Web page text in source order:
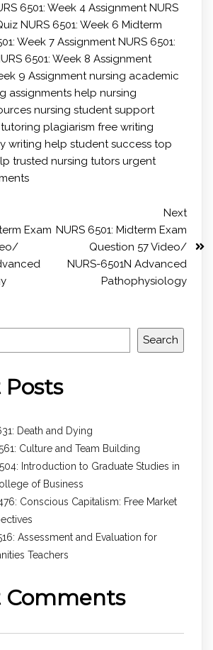
6501: Week 4 AssignmentNURS
NURS 6501: Week 6 Midterm
Week 7 AssignmentNURS 6501:
6501: Week 8 Assignment
9 Assignmentnursing academic
assignments help nursing
nursing student support
plagiarism free writing
writing help student success top
trusted nursing tutors urgent
Exam
Next
NURS 6501: Midterm Exam
Question 57 Video/
NURS-6501N Advanced
Pathophysiology
Search
Death and Dying
Culture and Team Building
Introduction to Graduate Studies in
of Business
Conscious Capitalism: Free Market
Assessment and Evaluation for
Teachers
Comments